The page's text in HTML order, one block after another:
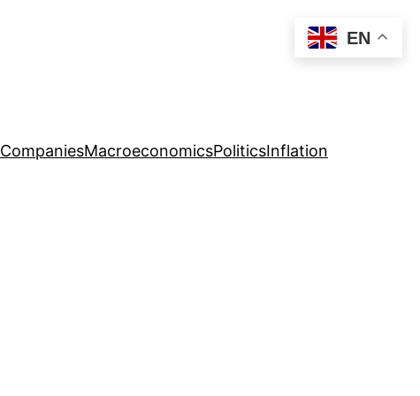
CompaniesMacroeconomicsPoliticsInflation
EN